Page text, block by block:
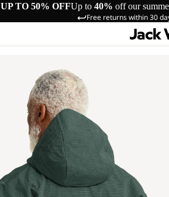
UP TO 50% OFFUp to 40% off our
Free returns within 30